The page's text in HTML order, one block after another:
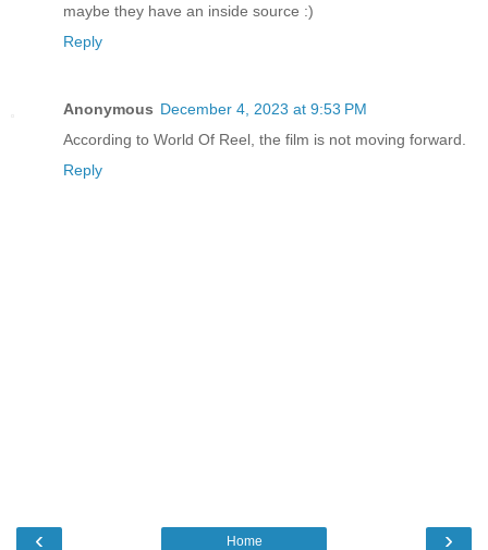
maybe they have an inside source :)
Reply
Anonymous December 4, 2023 at 9:53 PM
According to World Of Reel, the film is not moving forward.
Reply
‹ ›
Home